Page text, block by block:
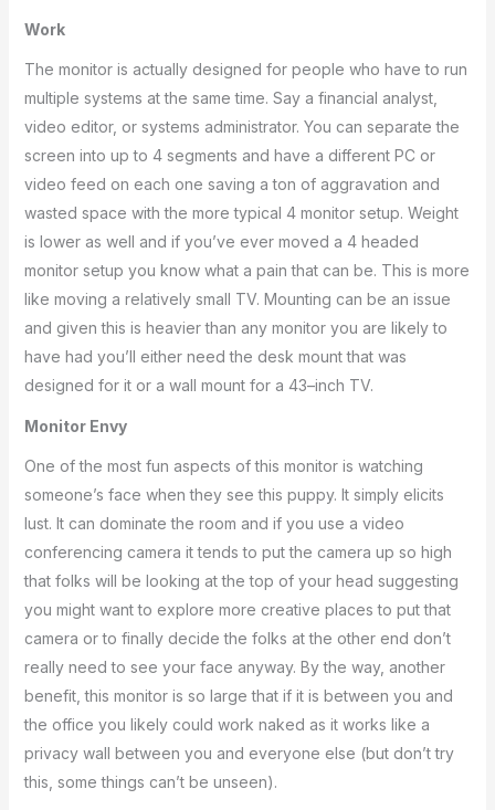
Work
The monitor is actually designed for people who have to run
multiple systems at the same time. Say a financial analyst,
video editor, or systems administrator. You can separate the
screen into up to 4 segments and have a different PC or
video feed on each one saving a ton of aggravation and
wasted space with the more typical 4 monitor setup. Weight
is lower as well and if you’ve ever moved a 4 headed
monitor setup you know what a pain that can be. This is more
like moving a relatively small TV. Mounting can be an issue
and given this is heavier than any monitor you are likely to
have had you’ll either need the desk mount that was
designed for it or a wall mount for a 43–inch TV.
Monitor Envy
One of the most fun aspects of this monitor is watching
someone’s face when they see this puppy. It simply elicits
lust. It can dominate the room and if you use a video
conferencing camera it tends to put the camera up so high
that folks will be looking at the top of your head suggesting
you might want to explore more creative places to put that
camera or to finally decide the folks at the other end don’t
really need to see your face anyway. By the way, another
benefit, this monitor is so large that if it is between you and
the office you likely could work naked as it works like a
privacy wall between you and everyone else (but don’t try
this, some things can’t be unseen).